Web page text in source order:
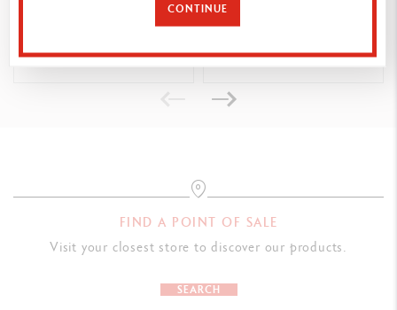
FIND A POINT OF SALE
Visit your closest store to discover our products.
SEARCH
CONTINUE